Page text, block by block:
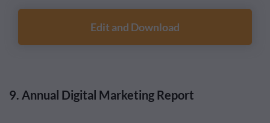
Edit and Download
9. Annual Digital Marketing Report